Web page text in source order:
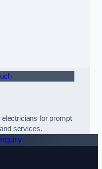
for prompt
services.